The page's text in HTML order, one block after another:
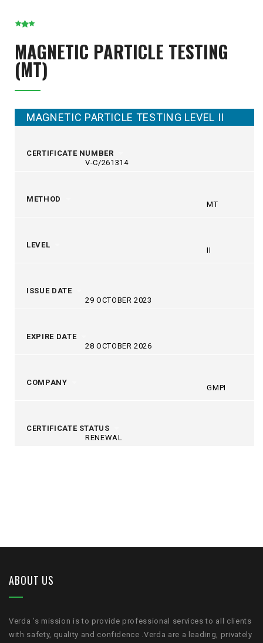
MAGNETIC PARTICLE TESTING
(MT)
MAGNETIC PARTICLE TESTING LEVEL II
CERTIFICATE NUMBER
V-C/261314
METHOD
MT
LEVEL
II
ISSUE DATE
29 OCTOBER 2023
EXPIRE DATE
28 OCTOBER 2026
COMPANY
GMPI
CERTIFICATE STATUS
RENEWAL
ABOUT US
Verda ’s mission is to provide professional services to all clients
with safety, quality and confidence .Verda are a leading, privately